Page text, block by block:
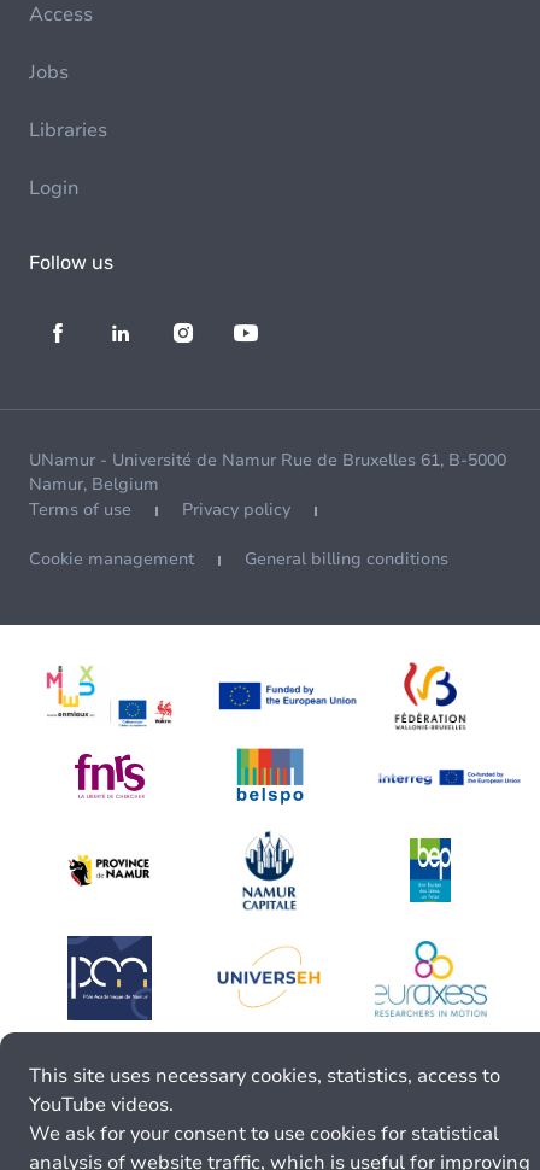
Access
Jobs
Libraries
Login
Follow us
UNamur - Université de Namur Rue de Bruxelles 61, B-5000
Namur, Belgium
Terms of use
Privacy policy
Cookie management General billing conditions
This site uses necessary cookies, statistics, access to
YouTube videos.
We ask for your consent to use cookies for statistical
analysis of website traffic, which is useful for improving